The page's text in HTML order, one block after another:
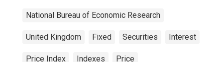
National Bureau of Economic Research
United Kingdom Fixed Securities Interest
Price Index Indexes Price